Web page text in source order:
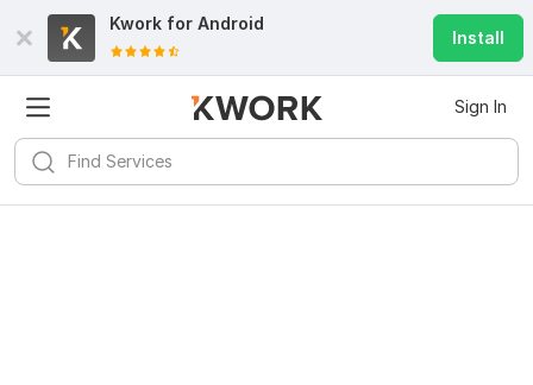
Kwork for Android
Install
Sign In